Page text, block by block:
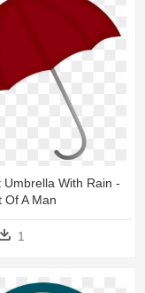
Umbrella With Rain -
Of A Man
1